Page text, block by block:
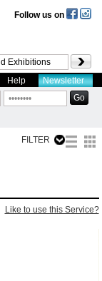
Follow us on
Help Newsletter
FILTER
Like to use this Service?